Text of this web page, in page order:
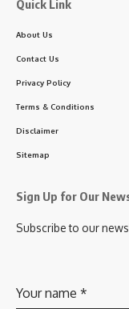
Quick Link
About Us
Contact Us
Privacy Policy
Terms & Conditions
Disclaimer
Sitemap
Sign Up for Our
Subscribe to our
Your name *